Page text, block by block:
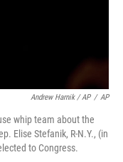
Andrew Harnik / AP / AP
whip team about the
Elise Stefanik, R-N.Y., (in
to Congress.